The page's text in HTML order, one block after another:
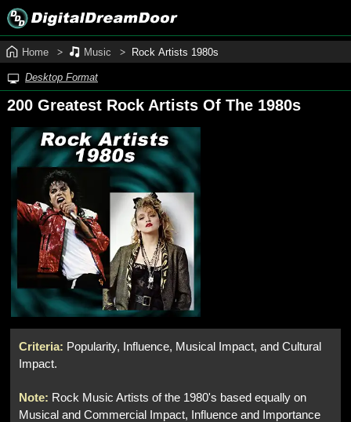
Home Music Rock Artists 1980s
Desktop Format
200 Greatest Rock Artists Of The 1980s
Criteria: Popularity, Influence, Musical Impact, and Cultural
Impact.
Note: Rock Music Artists of the 1980's based equally on
Musical and Commercial Impact, Influence and Importance